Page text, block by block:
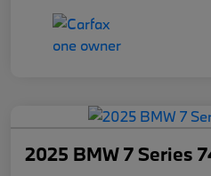
2025 BMW 7 Series